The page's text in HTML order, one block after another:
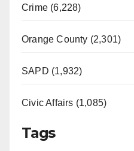
Crime (6,228)
Orange County (2,301)
SAPD (1,932)
Civic Affairs (1,085)
Tags